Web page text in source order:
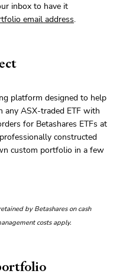
inbox to have it
email address.
platform designed to help
any ASX-traded ETF with
for Betashares ETFs at
constructed
custom portfolio in a few
by Betashares on cash
costs apply.